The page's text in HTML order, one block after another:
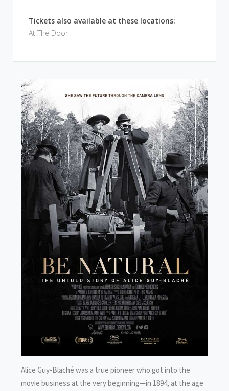
Tickets also available at these locations:
At The Door
Alice Guy-Blaché was a true pioneer who got into the
movie business at the very beginning—in 1894, at the age